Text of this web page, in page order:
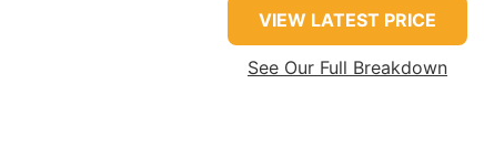
VIEW LATEST PRICE
See Our Full Breakdown